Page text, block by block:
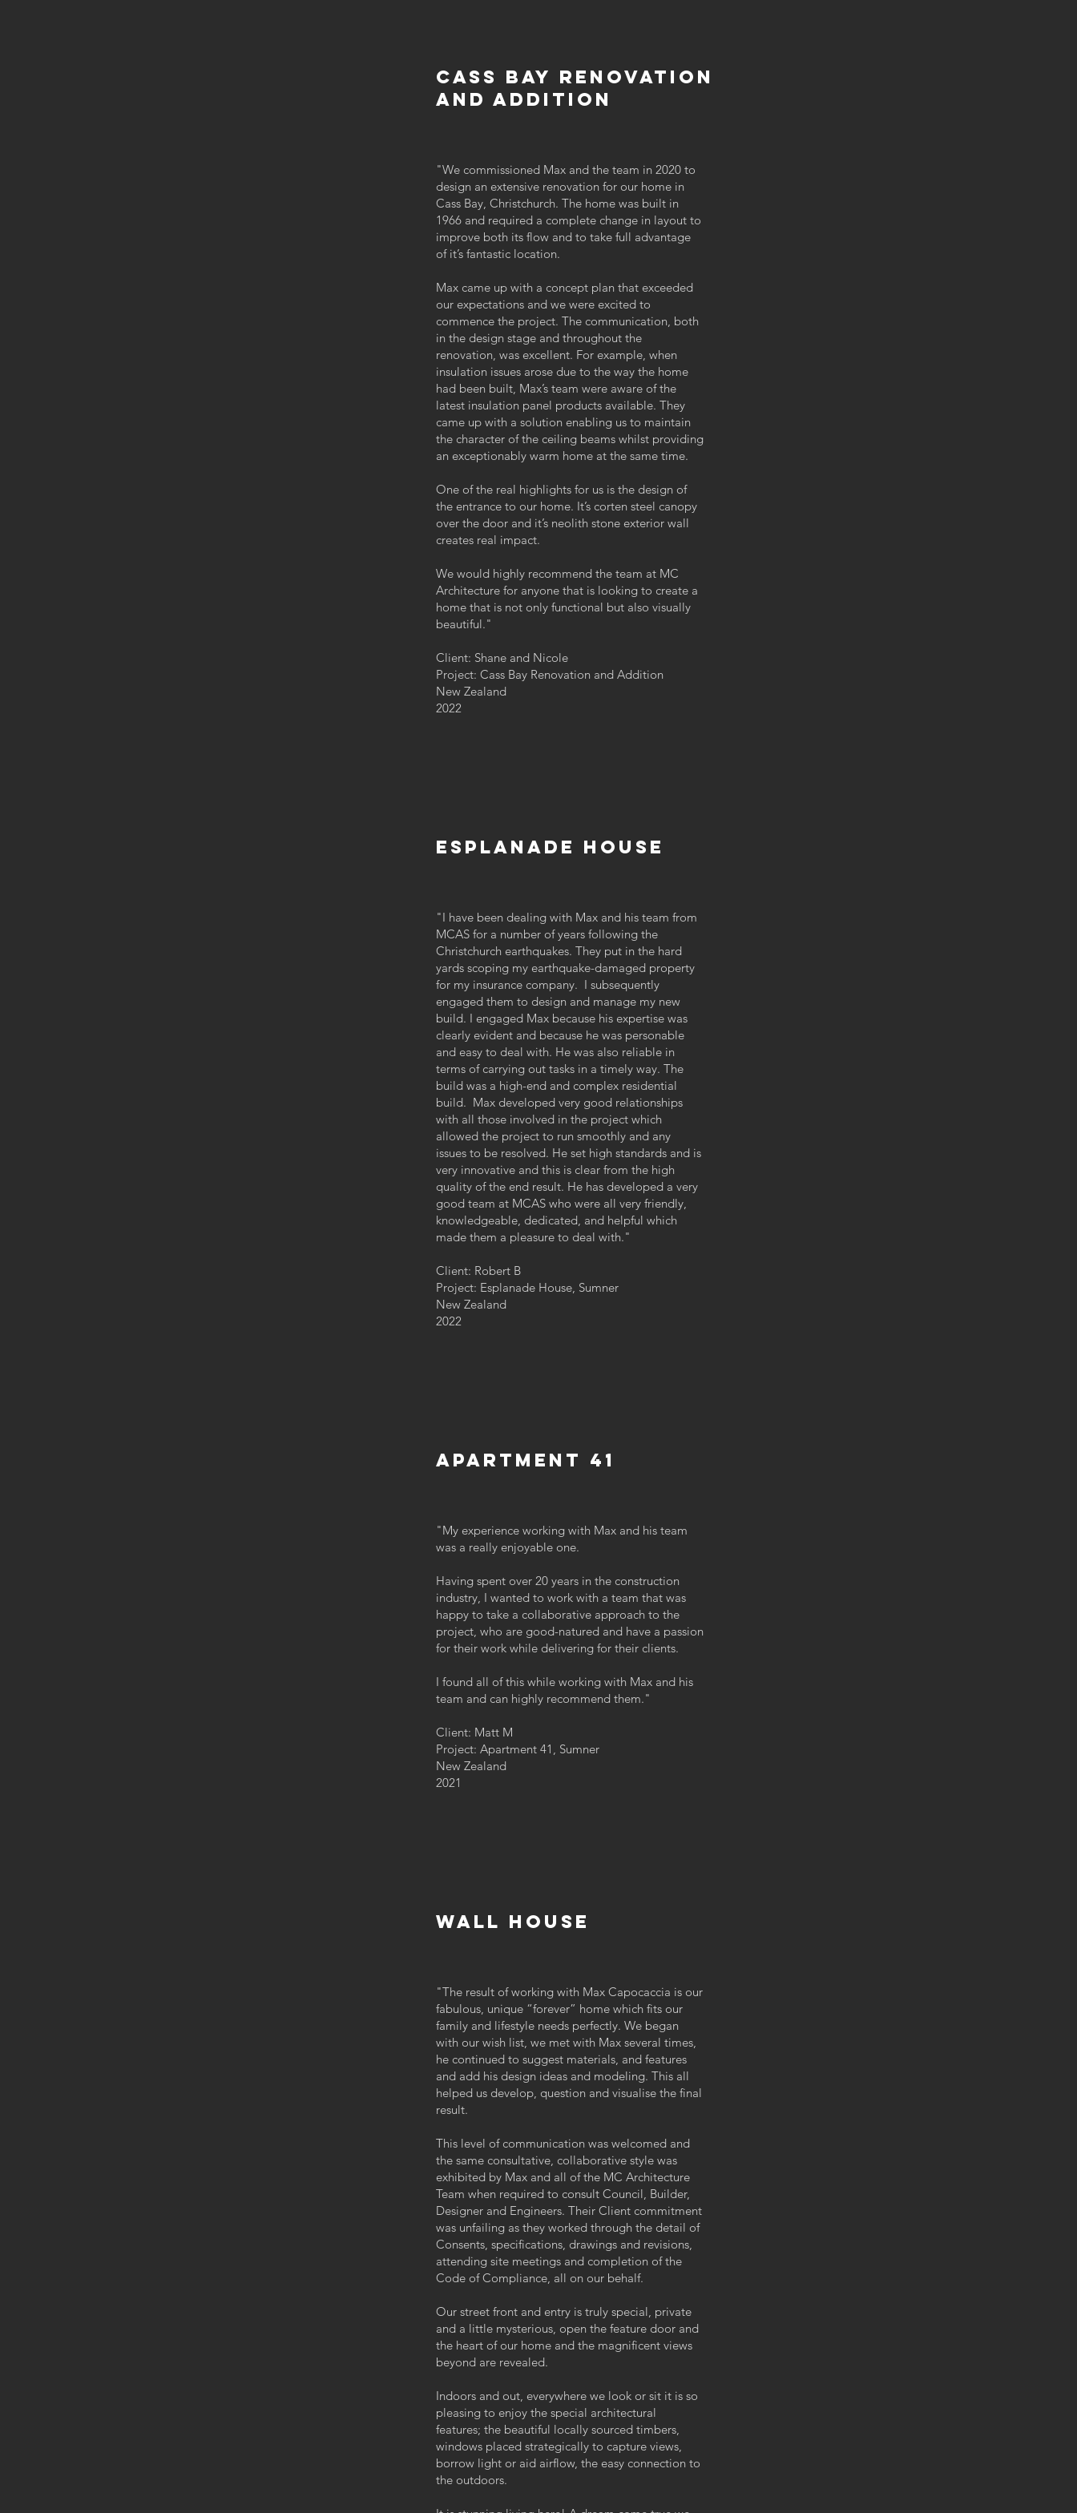
cass bay renovation
and addition
"We commissioned Max and the team in 2020 to
design an extensive renovation for our home in
Cass Bay, Christchurch. The home was built in
1966 and required a complete change in layout to
improve both its flow and to take full advantage
of it’s fantastic location.
Max came up with a concept plan that exceeded
our expectations and we were excited to
commence the project. The communication, both
in the design stage and throughout the
renovation, was excellent. For example, when
insulation issues arose due to the way the home
had been built, Max’s team were aware of the
latest insulation panel products available. They
came up with a solution enabling us to maintain
the character of the ceiling beams whilst providing
an exceptionably warm home at the same time.
One of the real highlights for us is the design of
the entrance to our home. It’s corten steel canopy
over the door and it’s neolith stone exterior wall
creates real impact.
We would highly recommend the team at MC
Architecture for anyone that is looking to create a
home that is not only functional but also visually
beautiful."
Client: Shane and Nicole
Project: Cass Bay Renovation and Addition
New Zealand
2022
Esplanade House
"I have been dealing with Max and his team from
MCAS for a number of years following the
Christchurch earthquakes. They put in the hard
yards scoping my earthquake-damaged property
for my insurance company. I subsequently
engaged them to design and manage my new
build. I engaged Max because his expertise was
clearly evident and because he was personable
and easy to deal with. He was also reliable in
terms of carrying out tasks in a timely way. The
build was a high-end and complex residential
build. Max developed very good relationships
with all those involved in the project which
allowed the project to run smoothly and any
issues to be resolved. He set high standards and is
very innovative and this is clear from the high
quality of the end result. He has developed a very
good team at MCAS who were all very friendly,
knowledgeable, dedicated, and helpful which
made them a pleasure to deal with."
Client: Robert B
Project: Esplanade House, Sumner
New Zealand
2022
Apartment 41
"My experience working with Max and his team
was a really enjoyable one.
Having spent over 20 years in the construction
industry, I wanted to work with a team that was
happy to take a collaborative approach to the
project, who are good-natured and have a passion
for their work while delivering for their clients.
I found all of this while working with Max and his
team and can highly recommend them."
Client: Matt M
Project: Apartment 41, Sumner
New Zealand
2021
wall house
"The result of working with Max Capocaccia is our
fabulous, unique “forever” home which fits our
family and lifestyle needs perfectly. We began
with our wish list, we met with Max several times,
he continued to suggest materials, and features
and add his design ideas and modeling. This all
helped us develop, question and visualise the final
result.
This level of communication was welcomed and
the same consultative, collaborative style was
exhibited by Max and all of the MC Architecture
Team when required to consult Council, Builder,
Designer and Engineers. Their Client commitment
was unfailing as they worked through the detail of
Consents, specifications, drawings and revisions,
attending site meetings and completion of the
Code of Compliance, all on our behalf.
Our street front and entry is truly special, private
and a little mysterious, open the feature door and
the heart of our home and the magnificent views
beyond are revealed.
Indoors and out, everywhere we look or sit it is so
pleasing to enjoy the special architectural
features; the beautiful locally sourced timbers,
windows placed strategically to capture views,
borrow light or aid airflow, the easy connection to
the outdoors.